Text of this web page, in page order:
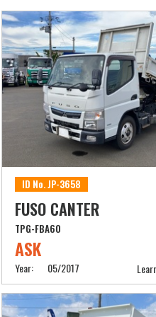
ID No. JP-3658
FUSO CANTER
TPG-FBA60
ASK
Year: 05/2017